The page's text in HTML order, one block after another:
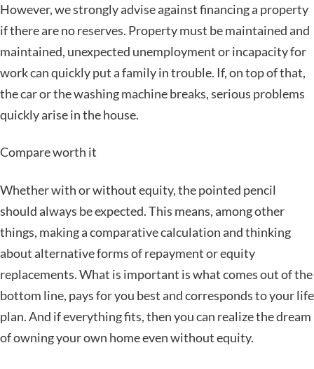
However, we strongly advise against financing a property
if there are no reserves. Property must be maintained and
maintained, unexpected unemployment or incapacity for
work can quickly put a family in trouble. If, on top of that,
the car or the washing machine breaks, serious problems
quickly arise in the house.
Compare worth it
Whether with or without equity, the pointed pencil
should always be expected. This means, among other
things, making a comparative calculation and thinking
about alternative forms of repayment or equity
replacements. What is important is what comes out of the
bottom line, pays for you best and corresponds to your life
plan. And if everything fits, then you can realize the dream
of owning your own home even without equity.